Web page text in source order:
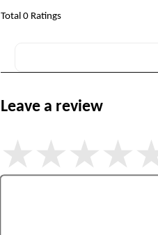
Total 0 Ratings
Leave a review